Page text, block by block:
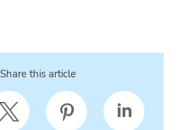
Share this article